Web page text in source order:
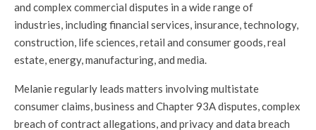
and complex commercial disputes in a wide range of
industries, including financial services, insurance, technology,
construction, life sciences, retail and consumer goods, real
estate, energy, manufacturing, and media.
Melanie regularly leads matters involving multistate
consumer claims, business and Chapter 93A disputes, complex
breach of contract allegations, and privacy and data breach